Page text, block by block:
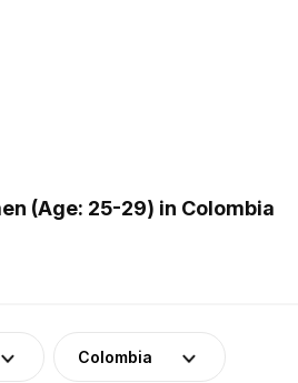
(Age: 25-29) in Colombia
Colombia